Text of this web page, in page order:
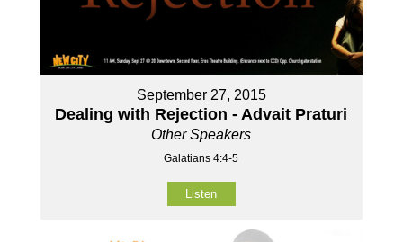
September 27, 2015
Dealing with Rejection - Advait Praturi
Other Speakers
Galatians 4:4-5
Listen